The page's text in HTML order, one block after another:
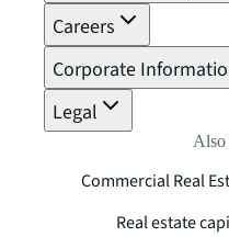
Careers
Corporate
Legal
Also
Commercial Real
Real estate